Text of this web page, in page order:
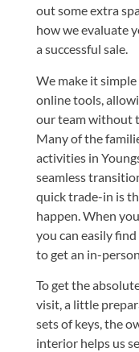
out some extra
how we evaluate
a successful sale.
We make it
online tools,
our team without
Many of the
activities in
seamless
quick trade-in is
happen. When
you can easilyfind
to get an in-
To get the
visit, a little
sets of keys, the
interior helps us